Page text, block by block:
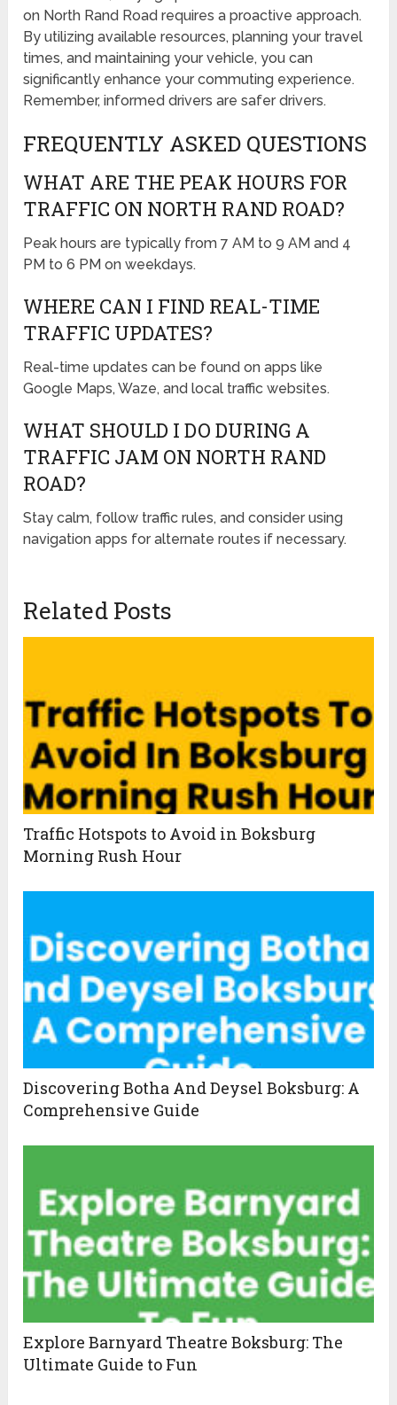
on North Rand Road requires a proactive approach.
By utilizing available resources, planning your travel
times, and maintaining your vehicle, you can
significantly enhance your commuting experience.
Remember, informed drivers are safer drivers.
FREQUENTLY ASKED QUESTIONS
WHAT ARE THE PEAK HOURS FOR
TRAFFIC ON NORTH RAND ROAD?
Peak hours are typically from 7 AM to 9 AM and 4
PM to 6 PM on weekdays.
WHERE CAN I FIND REAL-TIME
TRAFFIC UPDATES?
Real-time updates can be found on apps like
Google Maps, Waze, and local traffic websites.
WHAT SHOULD I DO DURING A
TRAFFIC JAM ON NORTH RAND
ROAD?
Stay calm, follow traffic rules, and consider using
navigation apps for alternate routes if necessary.
Related Posts
Traffic Hotspots to Avoid in Boksburg
Morning Rush Hour
Discovering Botha And Deysel Boksburg: A
Comprehensive Guide
Explore Barnyard Theatre Boksburg: The
Ultimate Guide to Fun